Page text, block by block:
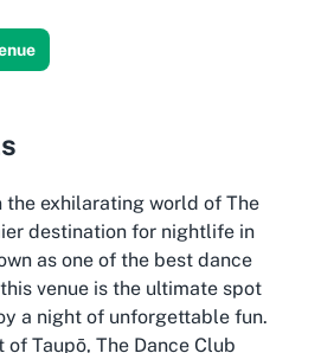
the exhilarating world of The
destination for nightlife in
as one of the best dance
venue is the ultimate spot
a night of unforgettable fun.
Taupō, The Dance Club